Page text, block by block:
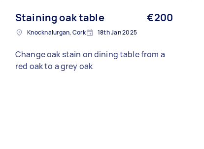
Staining oak table €200
Knocknalurgan, Cork 18th Jan 2025
Change oak stain on dining table from a
red oak to a grey oak